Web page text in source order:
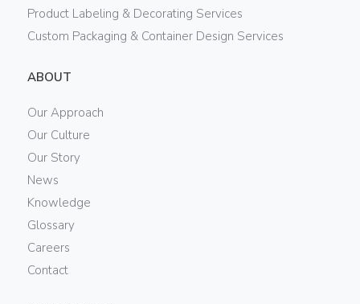
Product Labeling & Decorating Services
Custom Packaging & Container Design Services
ABOUT
Our Approach
Our Culture
Our Story
News
Knowledge
Glossary
Careers
Contact